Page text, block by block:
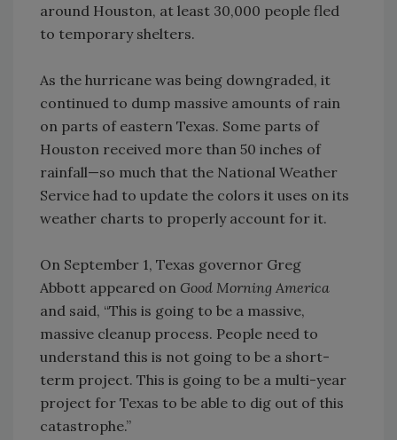
around Houston, at least 30,000 people fled
to temporary shelters.
As the hurricane was being downgraded, it
continued to dump massive amounts of rain
on parts of eastern Texas. Some parts of
Houston received more than 50 inches of
rainfall—so much that the National Weather
Service had to update the colors it uses on its
weather charts to properly account for it.
On September 1, Texas governor Greg
Abbott appeared on Good Morning America
and said, “This is going to be a massive,
massive cleanup process. People need to
understand this is not going to be a short-
term project. This is going to be a multi-year
project for Texas to be able to dig out of this
catastrophe.”